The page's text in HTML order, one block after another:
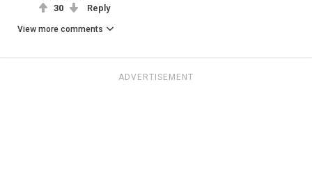
30 Reply
View more comments
ADVERTISEMENT